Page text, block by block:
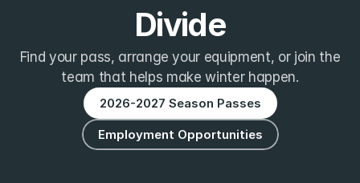
Divide
Find your pass, arrange your equipment, or join the
team that helps make winter happen.
2026-2027 Season Passes
Employment Opportunities